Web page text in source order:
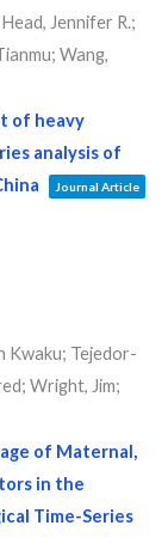
Jennifer R.;
Wang,
of heavy
analysis of
Journal Article
Kwaku; Tejedor-
Wright, Jim;
of Maternal,
in the
Time-Series